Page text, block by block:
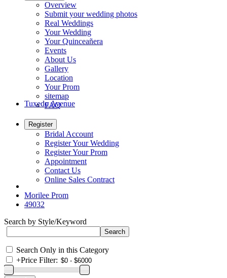
Overview
Submit your wedding photos
Real Weddings
Your Wedding
Your Quinceañera
Events
About Us
Gallery
Location
Your Prom
sitemap
FAQ
Tuxedo Avenue
Register
Bridal Account
Register Your Wedding
Register Your Prom
Appointment
Contact Us
Online Sales Contract
Morilee Prom
49032
Search by Style/Keyword
Search Only in this Category
+Price Filter: